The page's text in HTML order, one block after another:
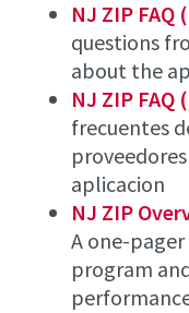
NJ ZIP FAQ
questions
about the
NJ ZIP FAQ
frecuentes
aplicacion
NJ ZIP
A one-
program